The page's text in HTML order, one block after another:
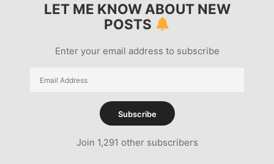
LET ME KNOW ABOUT NEW
POSTS
Enter your email address to subscribe
Email
Subscribe
Join 1,291 other subscribers